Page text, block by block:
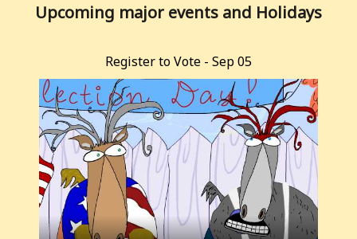
Upcoming major events and Holidays
Register to Vote - Sep 05